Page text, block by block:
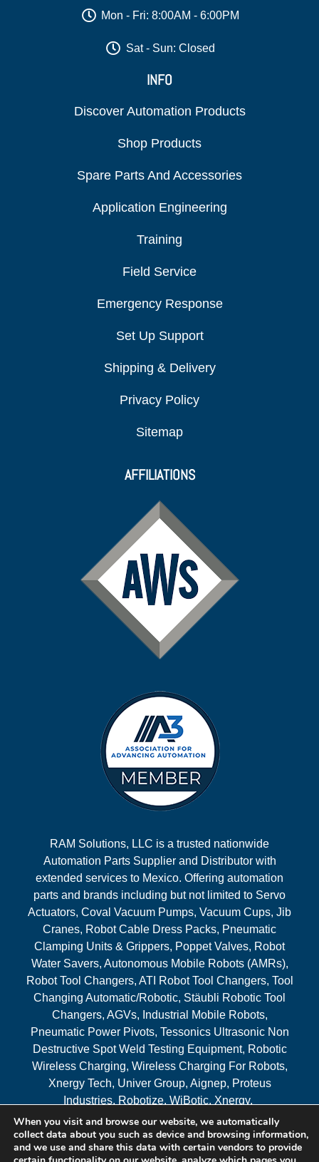
Mon - Fri: 8:00AM - 6:00PM
Sat - Sun: Closed
INFO
Discover Automation Products
Shop Products
Spare Parts And Accessories
Application Engineering
Training
Field Service
Emergency Response
Set Up Support
Shipping & Delivery
Privacy Policy
Sitemap
AFFILIATIONS
RAM Solutions, LLC is a trusted nationwide
Automation Parts Supplier and Distributor with
extended services to Mexico. Offering automation
parts and brands including but not limited to Servo
Actuators, Coval Vacuum Pumps, Vacuum Cups, Jib
Cranes, Robot Cable Dress Packs, Pneumatic
Clamping Units & Grippers, Poppet Valves, Robot
Water Savers, Autonomous Mobile Robots (AMRs),
Robot Tool Changers, ATI Robot Tool Changers, Tool
Changing Automatic/Robotic, Stäubli Robotic Tool
Changers, AGVs, Industrial Mobile Robots,
Pneumatic Power Pivots, Tessonics Ultrasonic Non
Destructive Spot Weld Testing Equipment, Robotic
Wireless Charging, Wireless Charging For Robots,
Xnergy Tech, Univer Group, Aignep, Proteus
Industries, Robotize, WiBotic, Xnergy.
Areas Served
When you visit and browse our website, we automatically
collect data about you such as device and browsing information,
and we use and share this data with certain vendors to provide